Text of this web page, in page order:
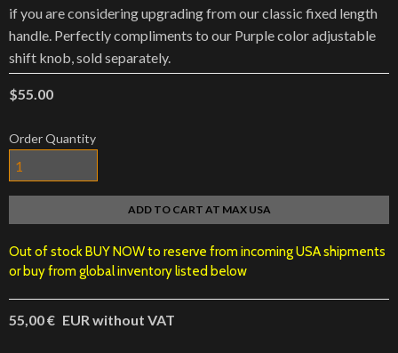
if you are considering upgrading from our classic fixed length
handle. Perfectly compliments to our Purple color adjustable
shift knob, sold separately.
$55.00
Order Quantity
ADD TO CART AT MAX USA
Out of stock BUY NOW to reserve from incoming USA shipments
or buy from global inventory listed below
55,00 € EUR without VAT